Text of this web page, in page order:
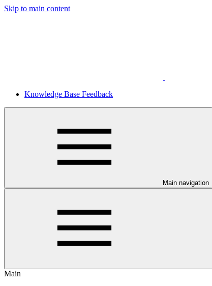
Skip to main content
Knowledge Base Feedback
Main navigation
Main